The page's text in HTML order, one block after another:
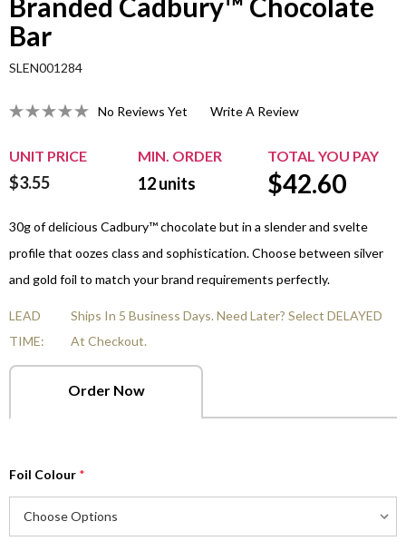
Bar
SLEN001284
No Reviews Yet Write A Review
UNIT PRICE MIN. ORDER TOTAL YOU PAY
$3.55 12units $42.60
30g of delicious Cadbury™ chocolate but in a slender and svelte
profile that oozes class and sophistication. Choose between silver
and gold foil to match your brand requirements perfectly.
LEAD
TIME:
Ships In 5 Business Days. Need Later? Select DELAYED
At Checkout.
Order Now
Foil Colour *